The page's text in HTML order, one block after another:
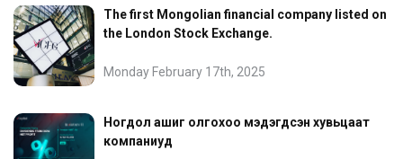
The first Mongolian financial company listed on
the London Stock Exchange.
Monday February 17th, 2025
Ногдол ашиг олгохоо мэдэгдсэн хувьцаат
компаниуд